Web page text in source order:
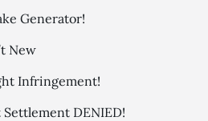
Generator!
New
Infringement!
DENIED!